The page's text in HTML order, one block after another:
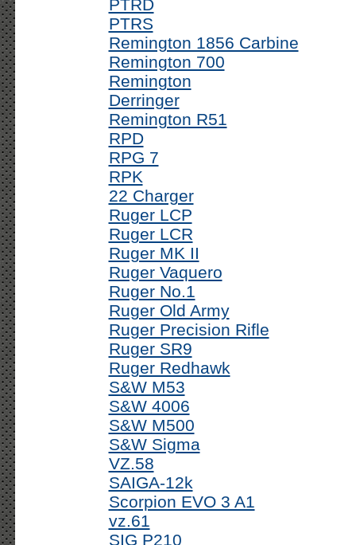
PTRD
PTRS
Remington 1856 Carbine
Remington 700
Remington
Derringer
Remington R51
RPD
RPG 7
RPK
22 Charger
Ruger LCP
Ruger LCR
Ruger MK II
Ruger Vaquero
Ruger No.1
Ruger Old Army
Ruger Precision Rifle
Ruger SR9
Ruger Redhawk
S&W M53
S&W 4006
S&W M500
S&W Sigma
VZ.58
SAIGA-12k
Scorpion EVO 3 A1
vz.61
SIG P210